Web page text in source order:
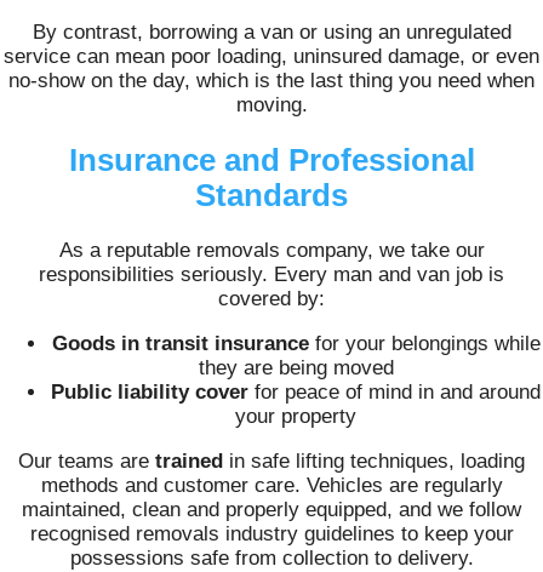
By contrast, borrowing a van or using an unregulated
service can mean poor loading, uninsured damage, or even
no-show on the day, which is the last thing you need when
moving.
Insurance and Professional
Standards
As a reputable removals company, we take our
responsibilities seriously. Every man and van job is
covered by:
Goods in transit insurancefor your belongings while
they are being moved
Public liability cover for peace of mind in and around
your property
Our teams are trained in safe lifting techniques, loading
methods and customer care. Vehicles are regularly
maintained, clean and properly equipped, and we follow
recognised removals industry guidelines to keep your
possessions safe from collection to delivery.